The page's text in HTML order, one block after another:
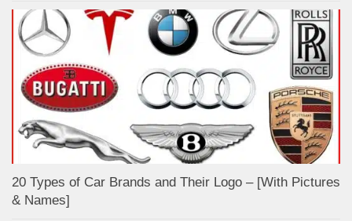
20 Types of Car Brands and Their Logo – [With Pictures
& Names]